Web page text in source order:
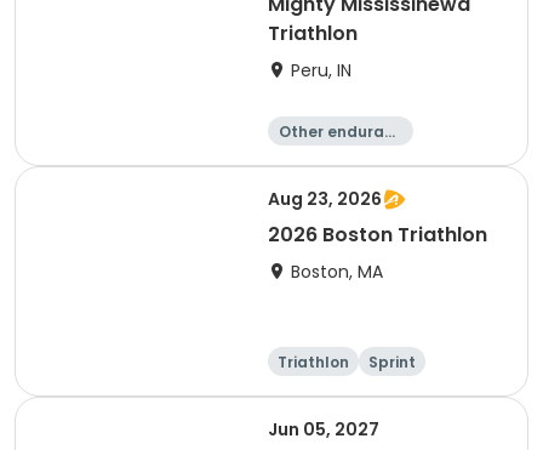
Triathlon
Peru, IN
Other enduranc
Duathlon
Triathlon
Sprint
Aug 23, 2026
2026 Boston Triathlon
Boston, MA
Triathlon
Sprint
Olympic/Intern
Jun 05, 2027